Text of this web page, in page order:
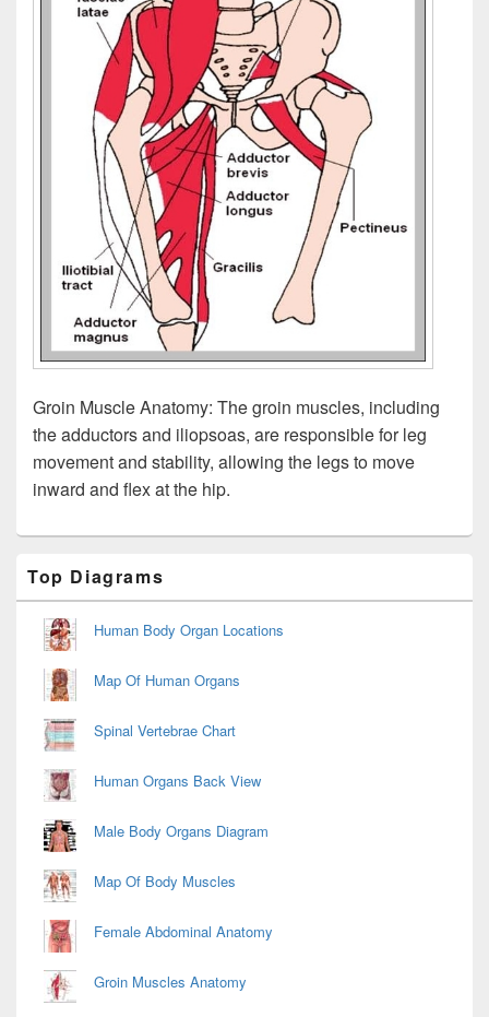
Groin Muscle Anatomy: The groin muscles, including
the adductors and iliopsoas, are responsible for leg
movement and stability, allowing the legs to move
inward and flex at the hip.
Sidebar
Widget
Area
Top Diagrams
Human Body Organ Locations
Map Of Human Organs
Spinal Vertebrae Chart
Human Organs Back View
Male Body Organs Diagram
Map Of Body Muscles
Female Abdominal Anatomy
Groin Muscles Anatomy